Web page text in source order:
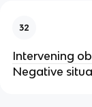
32
Intervening
Negative